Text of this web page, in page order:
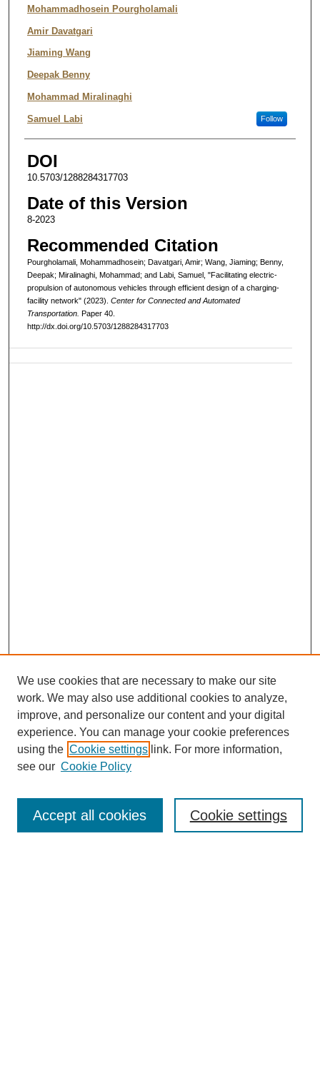
Author
Mohammadhosein Pourgholamali
Amir Davatgari
Jiaming Wang
Deepak Benny
Mohammad Miralinaghi
Samuel Labi Follow
DOI
10.5703/1288284317703
Date of this Version
8-2023
Recommended Citation
Pourgholamali, Mohammadhosein; Davatgari, Amir; Wang, Jiaming; Benny,
Deepak; Miralinaghi, Mohammad; and Labi, Samuel, "Facilitating electric-
propulsion of autonomous vehicles through efficient design of a charging-
facility network" (2023). Center for Connected and Automated
Transportation. Paper 40.
http://dx.doi.org/10.5703/1288284317703
Search
We use cookies that are necessary to make our site
work. We may also use additional cookies to analyze,
improve, and personalize our content and your digital
experience. You can manage your cookie preferences
using the Cookie settings link. For more information,
see our Cookie Policy
Cookie settings
Accept all cookies